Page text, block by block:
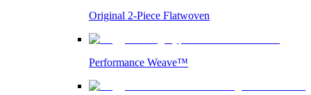
Original 2-Piece Flatwoven
Performance Weave™